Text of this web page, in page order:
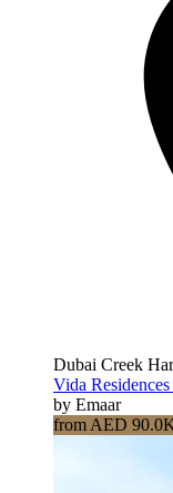
Dubai Creek
Vida
by Emaar
from AED